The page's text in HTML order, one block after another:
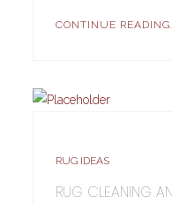
CONTINUE READING...
RUG IDEAS
RUG CLEANING